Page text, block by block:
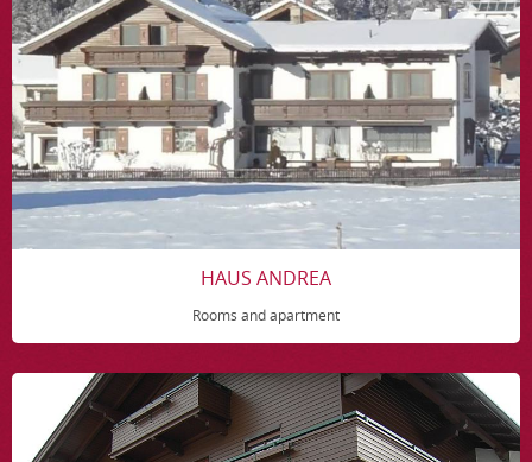
HAUS ANDREA
Rooms and apartment